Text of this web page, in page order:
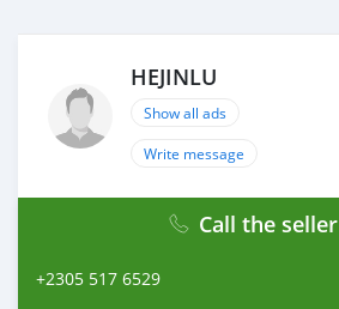
HEJINLU
Show all ads
Write message
Call the seller
+2305 517 6529